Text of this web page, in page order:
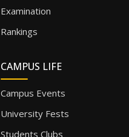
Examination
Rankings
CAMPUS LIFE
Campus Events
University Fests
Students Clubs